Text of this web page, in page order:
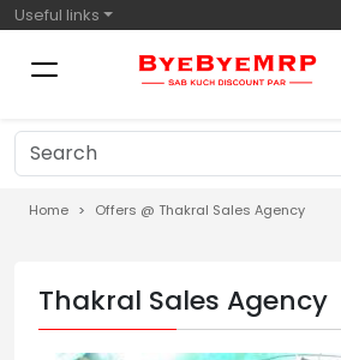
Useful links
Home Offers @ Thakral Sales Agency
Thakral Sales Agency